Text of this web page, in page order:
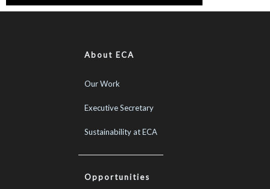
About ECA
Our Work
Executive Secretary
Sustainability at ECA
Opportunities